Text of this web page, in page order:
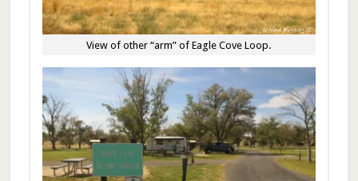
View of other “arm” of Eagle Cove Loop.